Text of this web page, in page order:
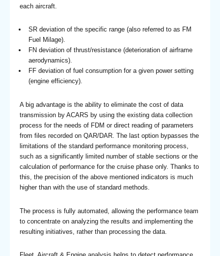
each aircraft.
SR deviation of the specific range (also referred to as FM
Fuel Milage).
FN deviation of thrust/resistance (deterioration of airframe
aerodynamics).
FF deviation of fuel consumption for a given power setting
(engine efficiency).
A big advantage is the ability to eliminate the cost of data
transmission by ACARS by using the existing data collection
process for the needs of FDM or direct reading of parameters
from files recorded on QAR/DAR. The last option bypasses the
limitations of the standard performance monitoring process,
such as a significantly limited number of stable sections or the
calculation of performance for the cruise phase only. Thanks to
this, the precision of the above mentioned indicators is much
higher than with the use of standard methods.
The process is fully automated, allowing the performance team
to concentrate on analyzing the results and implementing the
resulting initiatives, rather than processing the data.